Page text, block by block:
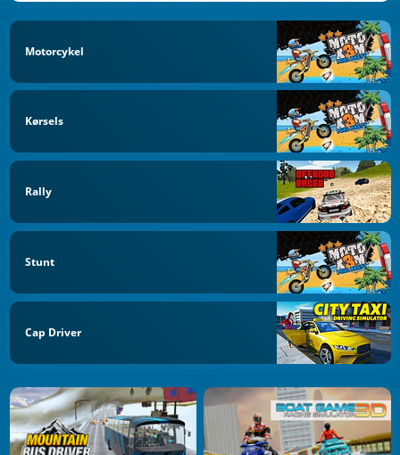
Motorcykel
Kørsels
Rally
Stunt
Cap Driver